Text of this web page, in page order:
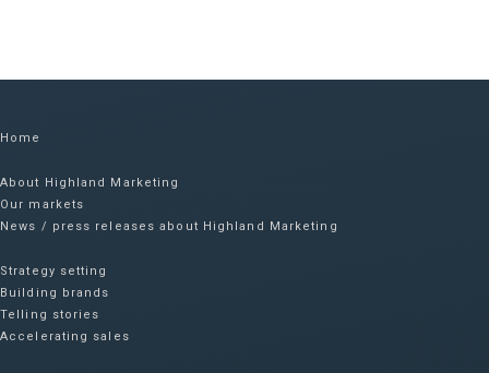
Home
About Highland Marketing
Our markets
News / press releases about Highland Marketing
Strategy setting
Building brands
Telling stories
Accelerating sales